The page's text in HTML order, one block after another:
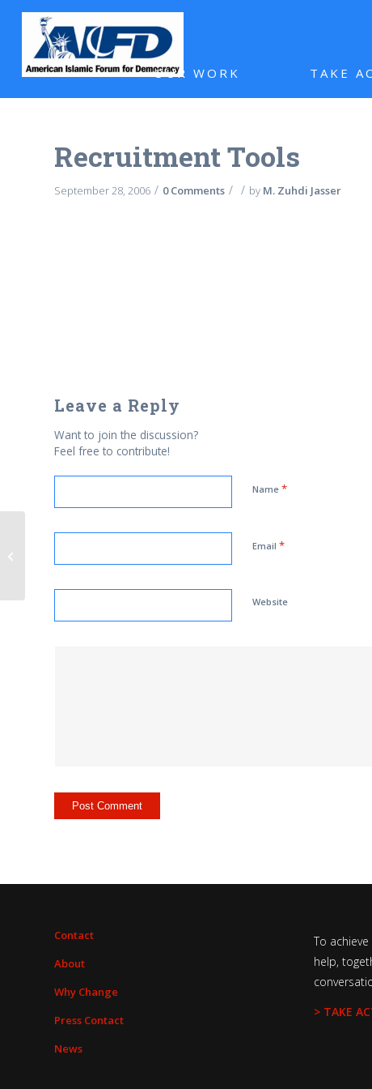
OUR WORK TAKE
Recruitment Tools
September 28, 2006 / 0 Comments / / by M. Zuhdi Jasser
Leave a Reply
Want to join the discussion?
Feel free to contribute!
Name *
Email *
Website
Contact
About
Why Change
Press Contact
News
To
help,
> TAKE